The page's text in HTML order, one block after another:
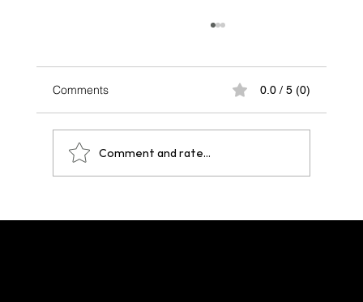
Comments 0.0 / 5 (0)
Comment and rate...